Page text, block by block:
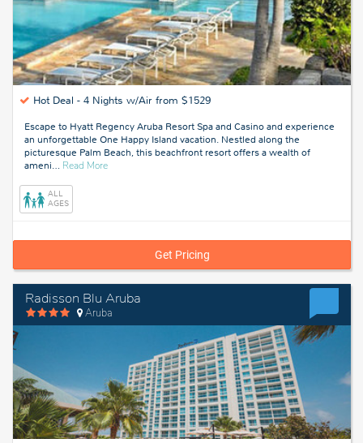
Hot Deal - 4 Nights w/Air from $1529
Escape to Hyatt Regency Aruba Resort Spa and Casino and experience
an unforgettable One Happy Island vacation. Nestled along the
picturesque Palm Beach, this beachfront resort offers a wealth of
ameni… Read Moreabout
ALL
AGES
Get Pricing
Radisson Blu Aruba
Aruba